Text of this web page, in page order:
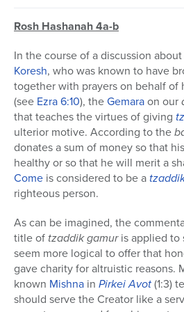
Rosh Hashanah 4a-b
In the course of a discussion
Koresh, who was known to have
together with prayers on behalf of
(see Ezra6:10), theGemaraon our
that teaches the virtues of giving
ulterior motive. According to the
donates a sum of money so that
healthy or so that he will merit a
Come is considered to be a
righteous person.
As can be imagined, the
title of tzaddik gamuris applied to
seem more logical to offer that
gave charity for altruistic reasons.
known Mishna in Pirkei Avot(1:3)
should serve the Creator like a